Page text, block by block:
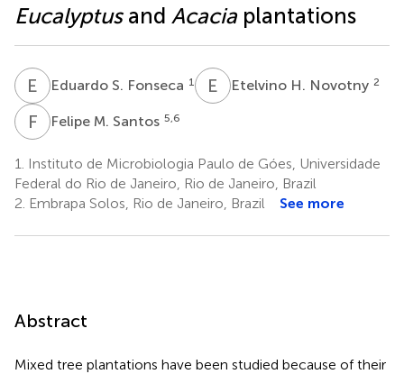
Eucalyptusand Acaciaplantations
E Eduardo S. Fonseca 1 E HEtelvino H. Novotny 2
F MFelipe M. Santos 5,6
1.
Instituto de Microbiologia Paulo de Góes, Universidade
Federal do Rio de Janeiro, Rio de Janeiro, Brazil
2. Embrapa Solos, Rio de Janeiro, Brazil See more
Abstract
Mixed tree plantations have been studied because of their